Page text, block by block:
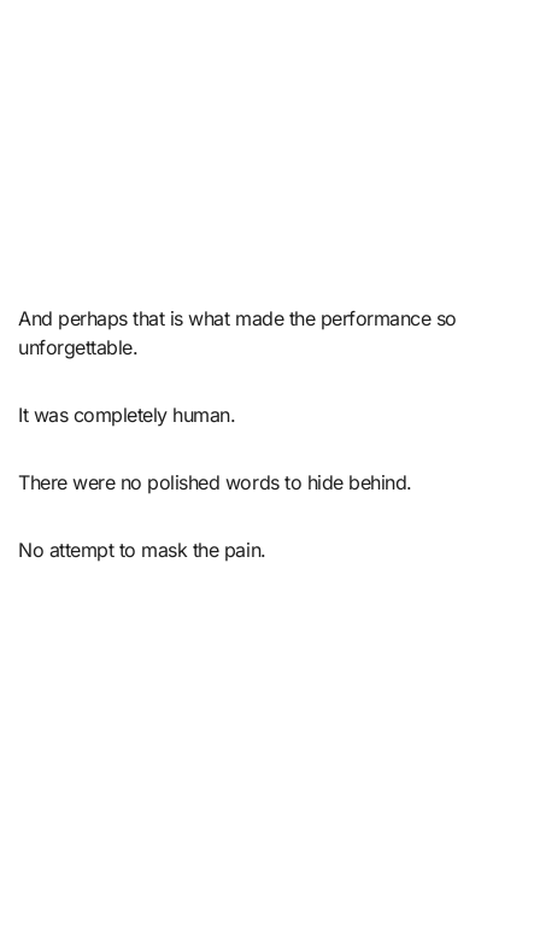
And perhaps that is what made the performance so
unforgettable.
It was completely human.
There were no polished words to hide behind.
No attempt to mask the pain.